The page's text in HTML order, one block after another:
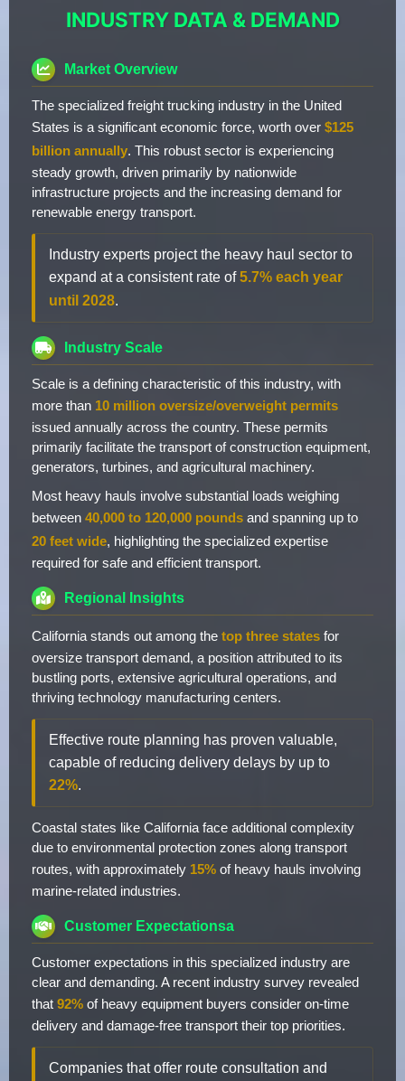
INDUSTRY DATA & DEMAND
Market Overview
The specialized freight trucking industry in the United
States is a significant economic force, worth over $125
billion annually. This robust sector is experiencing
steady growth, driven primarily by nationwide
infrastructure projects and the increasing demand for
renewable energy transport.
Industry experts project the heavy haul sector to
expand at a consistent rate of5.7% each year
until 2028.
Industry Scale
Scale is a defining characteristic of this industry, with
more than 10 million oversize/overweight permits
issued annually across the country. These permits
primarily facilitate the transport of construction equipment,
generators, turbines, and agricultural machinery.
Most heavy hauls involve substantial loads weighing
between 40,000 to 120,000 pounds and spanning up to
20 feet wide, highlighting the specialized expertise
required for safe and efficient transport.
Regional Insights
California stands out among the top three states for
oversize transport demand, a position attributed to its
bustling ports, extensive agricultural operations, and
thriving technology manufacturing centers.
Effective route planning has proven valuable,
capable of reducing delivery delays by up to
22%.
Coastal states like California face additional complexity
due to environmental protection zones along transport
routes, with approximately 15% of heavy hauls involving
marine-related industries.
Customer Expectationsa
Customer expectations in this specialized industry are
clear and demanding. A recent industry survey revealed
that 92% of heavy equipment buyers consider on-time
delivery and damage-free transport their top priorities.
Companies that offer route consultation and